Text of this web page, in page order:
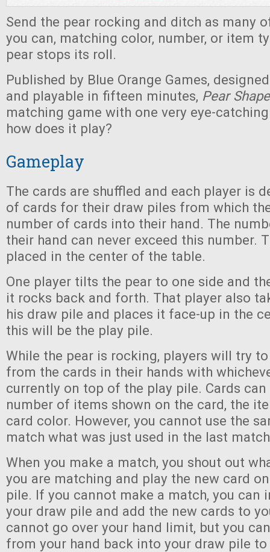
Send the pear rocking and ditch as many
you can, matching color, number, or item
pear stops its roll.
Published by Blue Orange Games,
and playable in fifteen minutes, Pear
matching game with one very eye-
how does it play?
Gameplay
The cards are shuffled and each player is
of cards for their draw piles from which
number of cards into their hand. The
their hand can never exceed this number.
placed in the center of the table.
One player tilts the pear to one side and
it rocks back and forth. That player also
his draw pile and places it face-up in the
this will be the play pile.
While the pear is rocking, players will try
from the cards in their hands with
currently on top of the play pile. Cards
number of items shown on the card, the
card color. However, you cannot use the
match what was just used in the last
When you make a match, you shout out
you are matching and play the new card
pile. If you cannot make a match, you can
your draw pile and add the new cards to
cannot go over your hand limit, but you
from your hand back into your draw pile